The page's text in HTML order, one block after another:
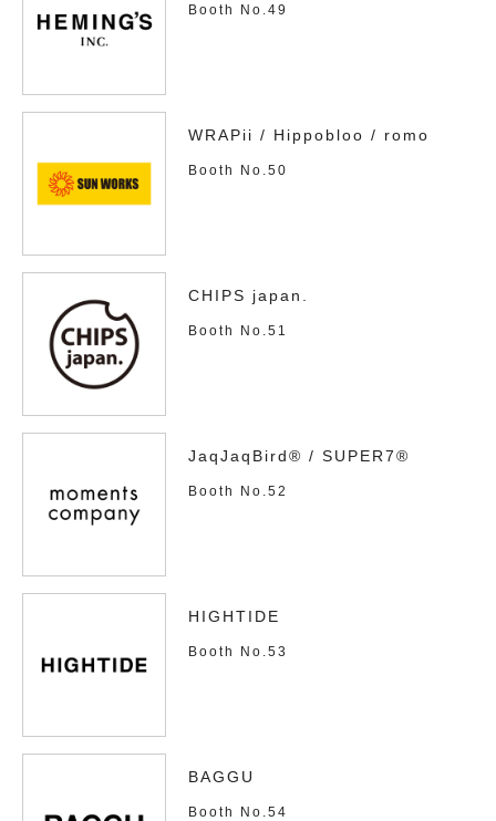
Booth No.49
WRAPii / Hippobloo / romo
Booth No.50
CHIPS japan.
Booth No.51
JaqJaqBird® / SUPER7®
Booth No.52
HIGHTIDE
Booth No.53
BAGGU
Booth No.54